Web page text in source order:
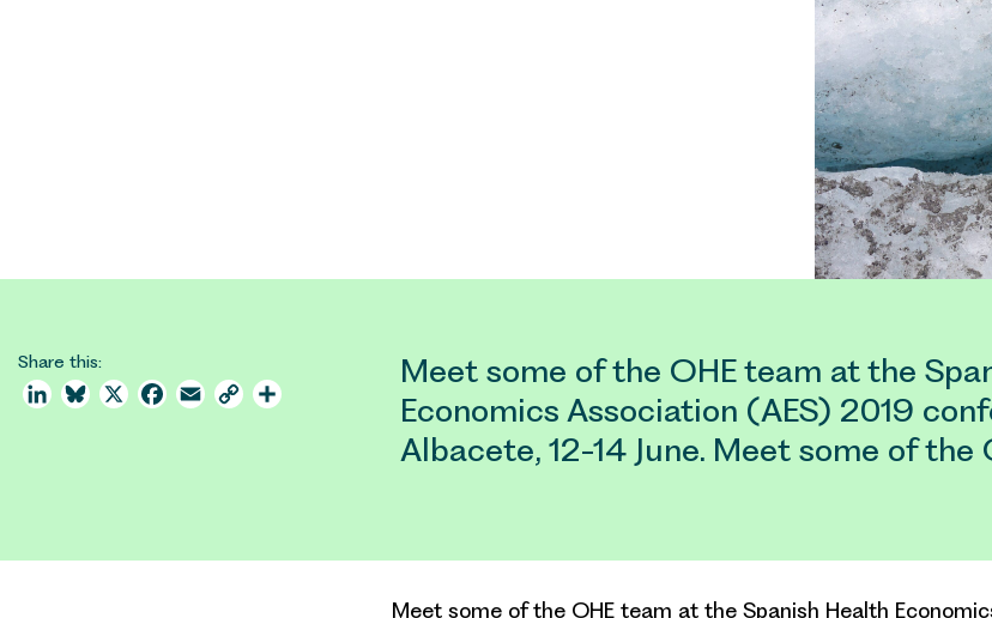
Share this:
LinkedInBluesky
X Facebook
Email Copy
Meet some of the OHE team at the
Economics Association (AES) 2019
Albacete, 12-14 June. Meet some of the
Meet some of the OHE team at the Spanish Health